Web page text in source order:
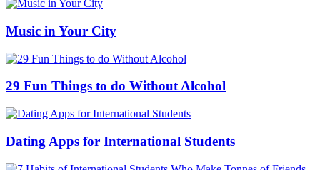
Music in Your City
29 Fun Things to do Without Alcohol
Dating Apps for International Students